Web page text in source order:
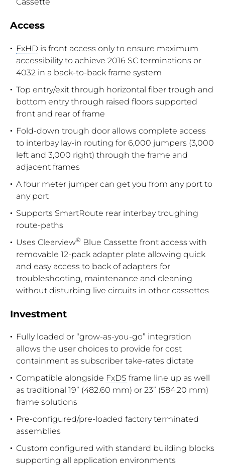
Access
FxHD is front access only to ensure maximum
accessibility to achieve 2016 SC terminations or
4032 in a back-to-back frame system
Top entry/exit through horizontal fiber trough and
bottom entry through raised floors supported
front and rear of frame
Fold-down trough door allows complete access
to interbay lay-in routing for 6,000 jumpers (3,000
left and 3,000 right) through the frame and
adjacent frames
A four meter jumper can get you from any port to
any port
Supports SmartRoute rear interbay troughing
route-paths
Uses Clearview® Blue Cassette front access with
removable 12-pack adapter plate allowing quick
and easy access to back of adapters for
troubleshooting, maintenance and cleaning
without disturbing live circuits in other cassettes
Investment
Fully loaded or “grow-as-you-go” integration
allows the user choices to provide for cost
containment as subscriber take-rates dictate
Compatible alongside FxDS frame line up as well
as traditional 19” (482.60 mm) or 23” (584.20 mm)
frame solutions
Pre-configured/pre-loaded factory terminated
assemblies
Custom configured with standard building blocks
supporting all application environments